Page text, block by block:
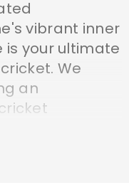
vibrant inner
is your ultimate
We
an
cricketers
Seddon,